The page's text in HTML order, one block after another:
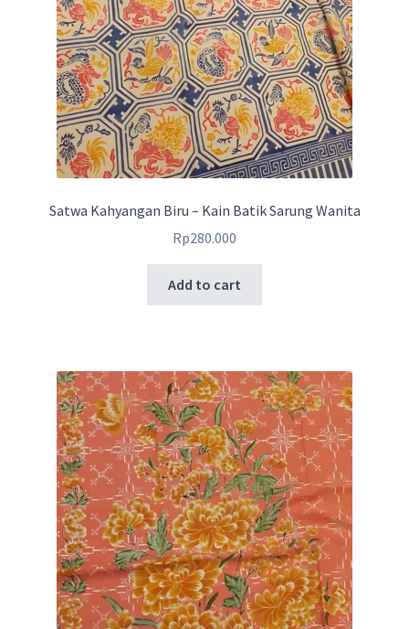
Satwa Kahyangan Biru – Kain Batik Sarung Wanita
Rp280.000
Add to cart